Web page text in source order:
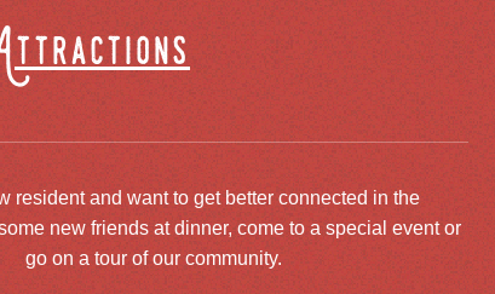
resident and want to get better connected in the
new friends at dinner, come to a special event or
go on a tour of our community.